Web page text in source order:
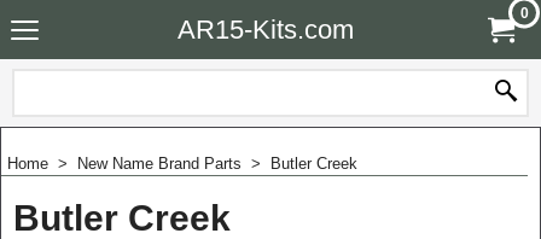
AR15-Kits.com
0
Home > New Name Brand Parts > Butler Creek
Butler Creek